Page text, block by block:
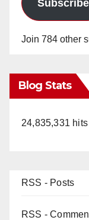
Subscribe
Join 784 other
Blog Stats
24,835,331 hits
RSS - Posts
RSS -